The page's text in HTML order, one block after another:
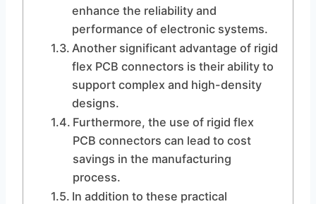
enhance the reliability and
performance of electronic systems.
Another significant advantage of rigid
flex PCB connectors is their ability to
support complex and high-density
designs.
Furthermore, the use of rigid flex
PCB connectors can lead to cost
savings in the manufacturing
process.
In addition to these practical